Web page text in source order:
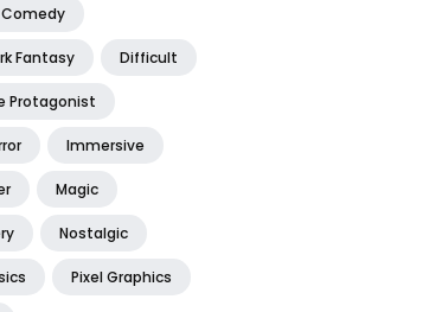
Comedy
Fantasy Difficult
Protagonist
Immersive
Magic
Nostalgic
Pixel Graphics